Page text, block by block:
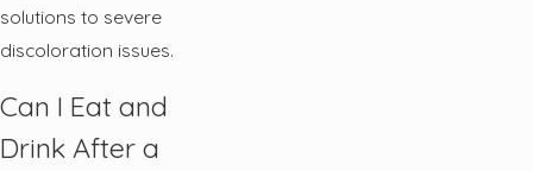
solutions to severe
discoloration issues.
Can I Eat and
Drink After a